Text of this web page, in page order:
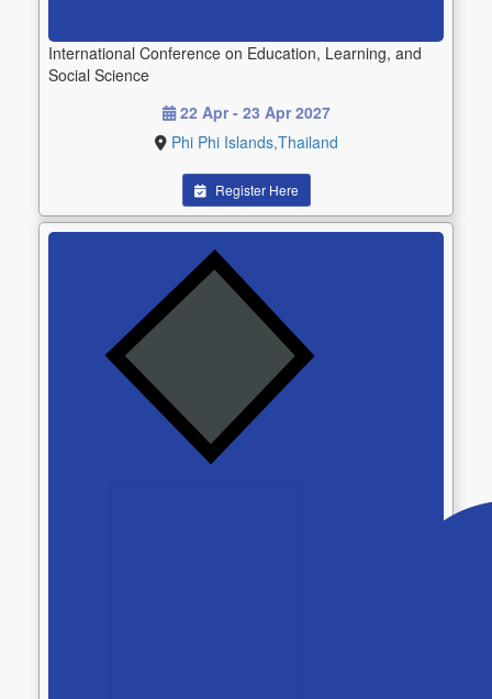
International Conference on Education, Learning, and
Social Science
22 Apr - 23 Apr 2027
Phi Phi Islands,Thailand
Register Here